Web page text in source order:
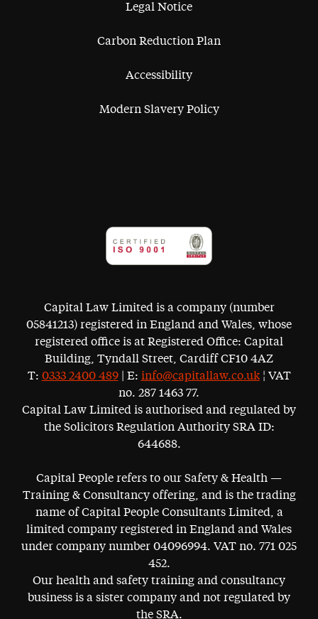
Legal Notice
Carbon Reduction Plan
Accessibility
Modern Slavery Policy
Capital Law Limited is a company (number
05841213) registered in England and Wales, whose
registered office is at Registered Office: Capital
Building, Tyndall Street, Cardiff CF10 4AZ
T: 0333 2400 489| E: info@capitallaw.co.uk¦ VAT
no. 287 1463 77.
Capital Law Limited is authorised and regulated by
the Solicitors Regulation Authority SRA ID:
644688.
Capital People refers to our Safety & Health —
Training & Consultancy offering, and is the trading
name of Capital People Consultants Limited, a
limited company registered in England and Wales
under company number 04096994. VAT no. 771 025
452.
Our health and safety training and consultancy
business is a sister company and not regulated by
the SRA.